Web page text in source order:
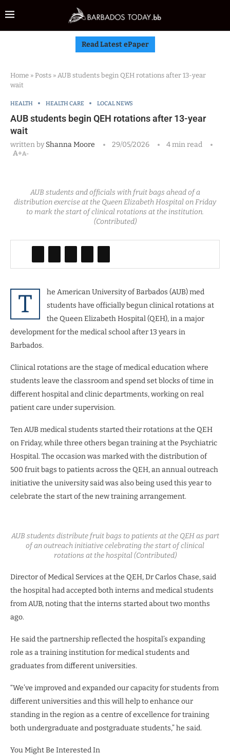
Read Latest ePaper
Home » Posts » AUB students begin QEH rotations after 13-year
wait
HEALTH HEALTH CARE LOCAL NEWS
AUB students begin QEH rotations after 13-year
wait
written byShanna Moore 29/05/2026
4 min read
A+A-
AUB students and officials with fruit bags ahead of a
distribution exercise at the Queen Elizabeth Hospital on Friday
to mark the start of clinical rotations at the institution.
(Contributed)
T
he American University of Barbados (AUB) med
students have officially begun clinical rotations at
the Queen Elizabeth Hospital (QEH), in a major
development for the medical school after 13 years in
Barbados.
Clinical rotations are the stage of medical education where
students leave the classroom and spend set blocks of time in
different hospital and clinic departments, working on real
patient care under supervision.
Ten AUB medical students started their rotations at the QEH
on Friday, while three others began training at the Psychiatric
Hospital. The occasion was marked with the distribution of
500 fruit bags to patients across the QEH, an annual outreach
initiative the university said was also being used this year to
celebrate the start of the new training arrangement.
AUB students distribute fruit bags to patients at the QEH as part
of an outreach initiative celebrating the start of clinical
rotations at the hospital (Contributed)
Director of Medical Services at the QEH, Dr Carlos Chase, said
the hospital had accepted both interns and medical students
from AUB, noting that the interns started about two months
ago.
He said the partnership reflected the hospital’s expanding
role as a training institution for medical students and
graduates from different universities.
“We’ve improved and expanded our capacity for students from
different universities and this will help to enhance our
standing in the region as a centre of excellence for training
both undergraduate and postgraduate students,” he said.
You Might Be Interested In